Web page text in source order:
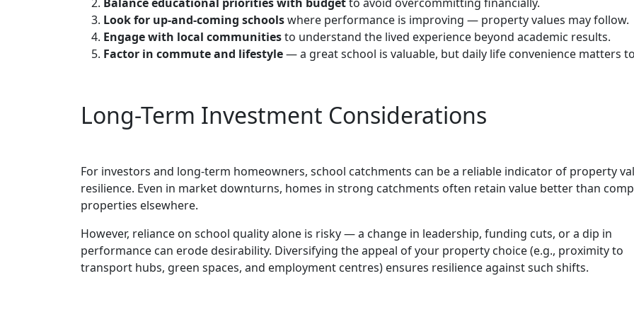
Look for up-and-coming schoolswhere performance is improving — property values may follow.
Engage with local communitiesto understand the lived experience beyond academic results.
Factor in commute and lifestyle— a great school is valuable, but daily life convenience matters
Long-Term Investment Considerations
For investors and long-term homeowners, school catchments can be a reliable indicator of property
resilience. Even in market downturns, homes in strong catchments often retain value better than
properties elsewhere.
However, reliance on school quality alone is risky — a change in leadership, funding cuts, or a dip in
performance can erode desirability. Diversifying the appeal of your property choice (e.g., proximity to
transport hubs, green spaces, and employment centres) ensures resilience against such shifts.